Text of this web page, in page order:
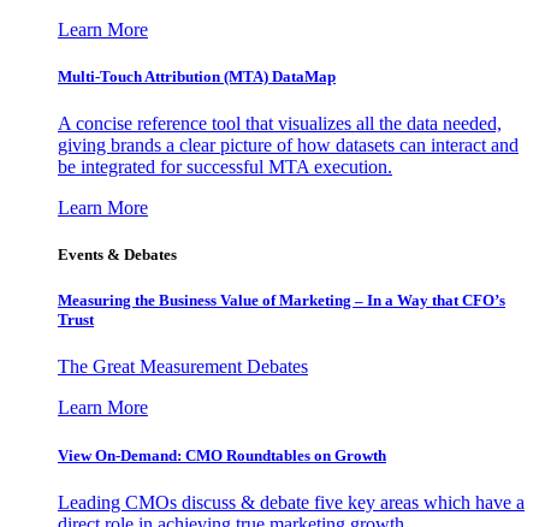
Learn More
Multi-Touch Attribution (MTA) DataMap
A concise reference tool that visualizes all the data needed,
giving brands a clear picture of how datasets can interact and
be integrated for successful MTA execution.
Learn More
Events & Debates
Measuring the Business Value of Marketing – In a Way that CFO’s
Trust
The Great Measurement Debates
Learn More
View On-Demand: CMO Roundtables on Growth
Leading CMOs discuss & debate five key areas which have a